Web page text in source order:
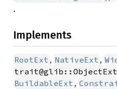
.
Implements
RootExt , NativeExt ,
trait@glib::ObjectExt
BuildableExt ,